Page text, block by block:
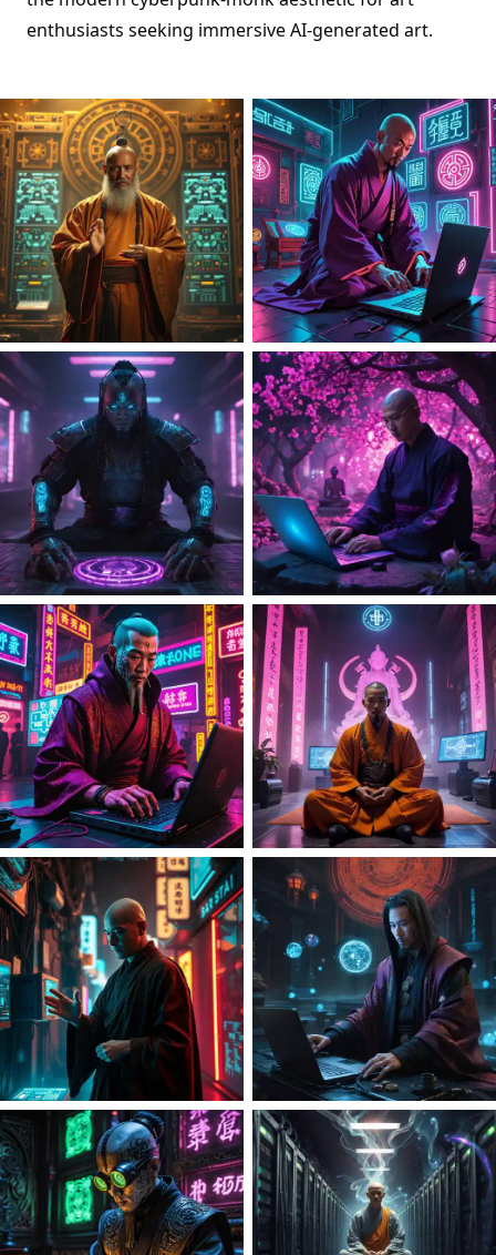
enthusiasts seeking immersive AI-generated art.